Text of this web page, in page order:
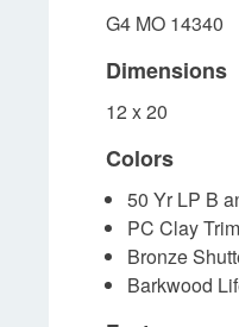
G4 MO 14340
Dimensions
12 x 20
Colors
50 Yr LP B
PC Clay Trim
Bronze
Barkwood